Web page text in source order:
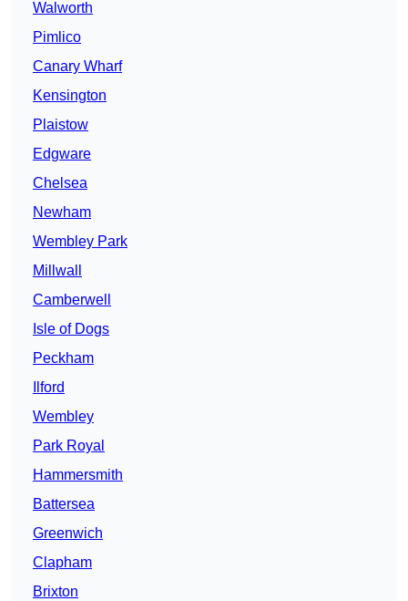
Walworth
Pimlico
Canary Wharf
Kensington
Plaistow
Edgware
Chelsea
Newham
Wembley Park
Millwall
Camberwell
Isle of Dogs
Peckham
Ilford
Wembley
Park Royal
Hammersmith
Battersea
Greenwich
Clapham
Brixton